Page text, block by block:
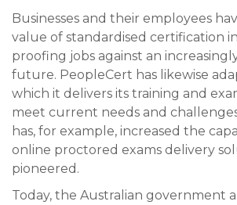
Businesses and their employees
value of standardised certification
proofing jobs against an
future. PeopleCert has likewise
which it delivers its training and
meet current needs and
has, for example, increased the
online proctored exams delivery
pioneered.
Today, the Australian government